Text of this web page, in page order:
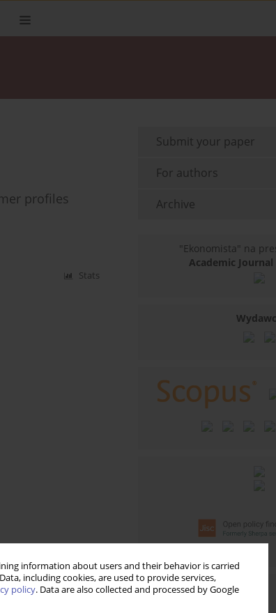
information about users and their behavior is carried
including cookies, are used to provide services,
policy. Data are also collected and processed by Google
profiles
Stats
Submit your paper
For authors
Archive
"Ekonomista" na
Academic Journal
Email alerts